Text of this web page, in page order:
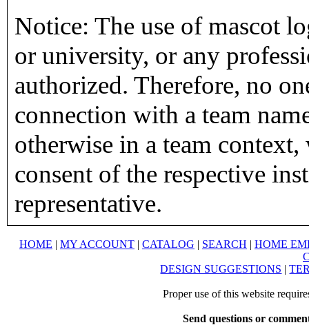
Notice: The use of mascot
or university, or any
authorized. Therefore, no
connection with a team
otherwise in a team
consent of the respective
representative.
HOME | MY ACCOUNT | CATALOG | SEARCH | HOME
DESIGN SUGGESTIONS |
Proper use of this website
Send questions or